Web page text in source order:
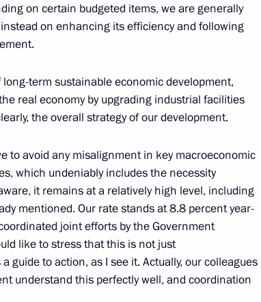
CEO Andrei Kostin
VTB Bank Management
Board Chairman Andrei
on certain budgeted items, we are generally
on enhancing its efficiency and following
term sustainable economic development,
real economy by upgrading industrial facilities
the overall strategy of our development.
to avoid any misalignment in key macroeconomic
which undeniably includes the necessity
it remains at a relatively high level, including
mentioned. Our rate stands at 8.8 percent year-
joint efforts by the Government
like to stress that this is not just
guide to action, as I see it. Actually, our colleagues
understand this perfectly well, and coordination